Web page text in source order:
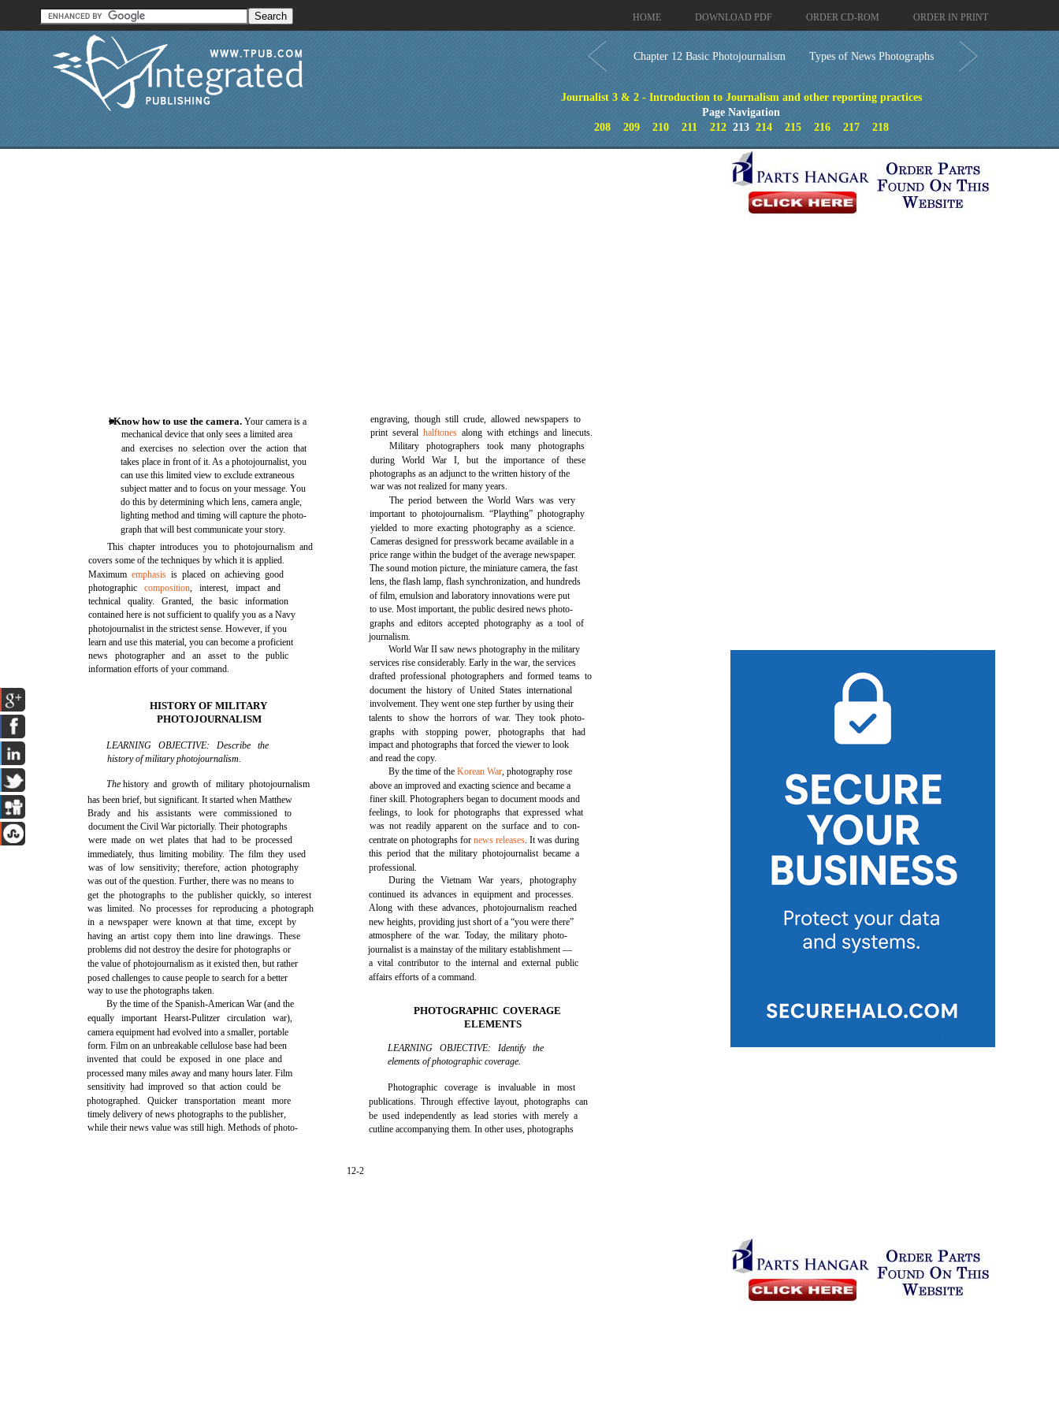
HOME DOWNLOAD PDF ORDER CD-ROM ORDER IN PRINT
Chapter 12 Basic Photojournalism Types of News Photographs
Journalist 3 & 2 - Introduction to Journalism and other reporting practices
Page Navigation
208
209 210 211 212213 214 215 216 217 218
l Know how to use the camera.Your camera is a
mechanical device that only sees a limited area
and exercises no selection over the action that
takes place in front of it. As a photojournalist, you
can use this limited view to exclude extraneous
subject matter and to focus on your message. You
do this by determining which lens, camera angle,
lighting method and timing will capture the photo-
graph that will best communicate your story.
This chapter introduces you to photojournalism and
covers some of the techniques by which it is applied.
Maximumemphasis is placed on achieving good
photographiccomposition, interest, impact and
technical quality. Granted, the basic information
contained here is not sufficient to qualify you as a Navy
photojournalist in the strictest sense. However, if you
learn and use this material, you can become a proficient
news photographer and an asset to the public
information efforts of your command.
HISTORY OF MILITARY
PHOTOJOURNALISM
LEARNING OBJECTIVE: Describe the
history of military photojournalism.
Thehistory and growth of military photojournalism
has been brief, but significant. It started when Matthew
Brady and his assistants were commissioned to
document the Civil War pictorially. Their photographs
were made on wet plates that had to be processed
immediately, thus limiting mobility. The film they used
was of low sensitivity; therefore, action photography
was out of the question. Further, there was no means to
get the photographs to the publisher quickly, so interest
was limited. No processes for reproducing a photograph
in a newspaper were known at that time, except by
having an artist copy them into line drawings. These
problems did not destroy the desire for photographs or
the value of photojournalism as it existed then, but rather
posed challenges to cause people to search for a better
way to use the photographs taken.
By the time of the Spanish-American War (and the
equally important Hearst-Pulitzer circulation war),
camera equipment had evolved into a smaller, portable
form. Film on an unbreakable cellulose base had been
invented that could be exposed in one place and
processed many miles away and many hours later. Film
sensitivity had improved so that action could be
photographed. Quicker transportation meant more
timely delivery of news photographs to the publisher,
while their news value was still high. Methods of photo-
12-2
engraving, though still crude, allowed newspapers to
print severalhalftones along with etchings and linecuts.
Military photographers took many photographs
during World War I, but the importance of these
photographs as an adjunct to the written history of the
war was not realized for many years.
The period between the World Wars was very
important to photojournalism. “Plaything” photography
yielded to more exacting photography as a science.
Cameras designed for presswork became available in a
price range within the budget of the average newspaper.
The sound motion picture, the miniature camera, the fast
lens, the flash lamp, flash synchronization, and hundreds
of film, emulsion and laboratory innovations were put
to use. Most important, the public desired news photo-
graphs and editors accepted photography as a tool of
journalism.
World War II saw news photography in the military
services rise considerably. Early in the war, the services
drafted professional photographers and formed teams to
document the history of United States international
involvement. They went one step further by using their
talents to show the horrors of war. They took photo-
graphs with stopping power, photographs that had
impact and photographs that forced the viewer to look
and read the copy.
By the time of theKorean War, photography rose
above an improved and exacting science and became a
finer skill. Photographers began to document moods and
feelings, to look for photographs that expressed what
was not readily apparent on the surface and to con-
centrate on photographs fornews releases. It was during
this period that the military photojournalist became a
professional.
During the Vietnam War years, photography
continued its advances in equipment and processes.
Along with these advances, photojournalism reached
new heights, providing just short of a “you were there”
atmosphere of the war. Today, the military photo-
journalist is a mainstay of the military establishment —
a vital contributor to the internal and external public
affairs efforts of a command.
PHOTOGRAPHIC COVERAGE
ELEMENTS
LEARNING OBJECTIVE: Identify the
elements of photographic coverage.
Photographic coverage is invaluable in most
publications. Through effective layout, photographs can
be used independently as lead stories with merely a
cutline accompanying them. In other uses, photographs